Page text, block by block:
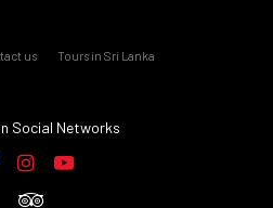
us Tours in Sri Lanka
Social Networks